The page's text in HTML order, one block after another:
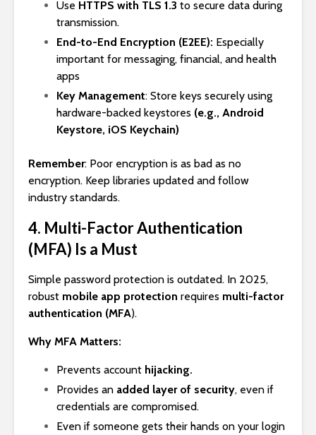
Use HTTPS with TLS 1.3 to secure data during
transmission.
End-to-End Encryption (E2EE): Especially
important for messaging, financial, and health
apps
Key Management: Store keys securely using
hardware-backed keystores (e.g., Android
Keystore, iOS Keychain)
Remember: Poor encryption is as bad as no
encryption. Keep libraries updated and follow
industry standards.
4. Multi-Factor Authentication
(MFA) Is a Must
Simple password protection is outdated. In 2025,
robust mobile app protection requires multi-factor
authentication (MFA).
Why MFA Matters:
Prevents account hijacking.
Provides an added layer of security, even if
credentials are compromised.
Even if someone gets their hands on your login